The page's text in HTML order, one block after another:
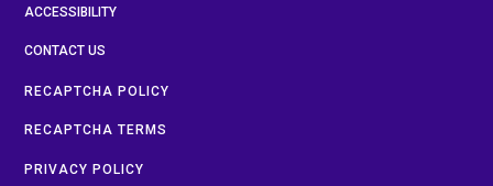
ACCESSIBILITY
CONTACT US
RECAPTCHA POLICY
RECAPTCHA TERMS
PRIVACY POLICY